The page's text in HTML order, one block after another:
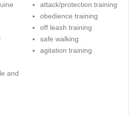
and
attack/protection training
obedience training
off leash training
safe walking
agitation training